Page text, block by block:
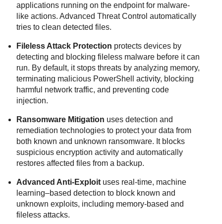
applications running on the endpoint for malware-
like actions.Advanced Threat Control automatically
tries to clean detected files.
Fileless Attack Protection protects devices by
detecting and blocking fileless malware before it can
run. By default, it stops threats by analyzing memory,
terminating malicious PowerShell activity, blocking
harmful network traffic, and preventing code
injection.
Ransomware Mitigation uses detection and
remediation technologies to protect your data from
both known and unknown ransomware. It blocks
suspicious encryption activity and automatically
restores affected files from a backup.
Advanced Anti-Exploit uses real-time, machine
learning–based detection to block known and
unknown exploits, including memory-based and
fileless attacks.